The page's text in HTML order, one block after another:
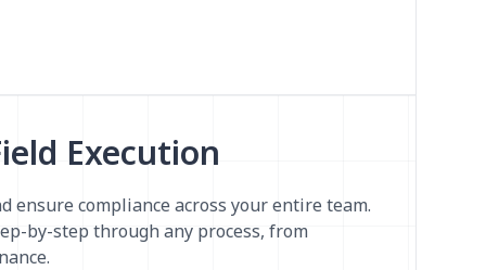
Execution
ensure compliance across your entire team.
by-step through any process, from